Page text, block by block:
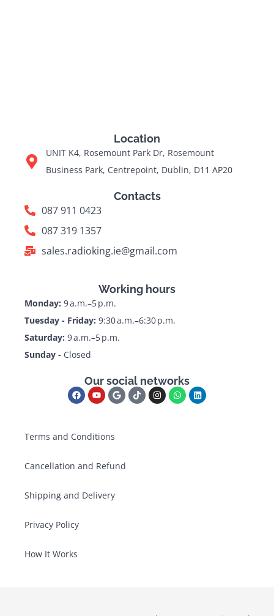
Location
UNIT K4, Rosemount Park Dr, Rosemount
Business Park, Centrepoint, Dublin, D11 AP20
Contacts
087 911 0423
087 319 1357
sales.radioking.ie@gmail.com
Working hours
Monday: 9 a.m.–5 p.m.
Tuesday - Friday: 9:30 a.m.–6:30 p.m.
Saturday: 9 a.m.–5 p.m.
Sunday - Closed
Our social networks
Terms and Conditions
Cancellation and Refund
Shipping and Delivery
Privacy Policy
How It Works